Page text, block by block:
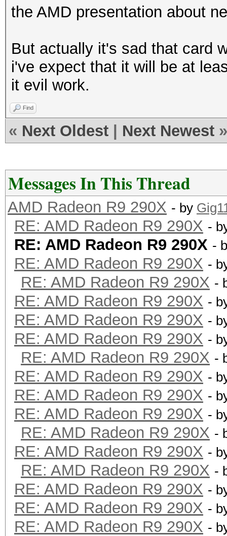
the AMD presentation about
But actually it's sad that card
i've expect that it will be at
it evil work.
Find
« Next Oldest Next Newest »
Messages In This Thread
AMD Radeon R9 290X - by
RE: AMD Radeon R9 290X -
RE: AMD Radeon R9 290X -
RE: AMD Radeon R9 290X -
RE: AMD Radeon R9 290X -
RE: AMD Radeon R9 290X -
RE: AMD Radeon R9 290X -
RE: AMD Radeon R9 290X -
RE: AMD Radeon R9 290X -
RE: AMD Radeon R9 290X -
RE: AMD Radeon R9 290X -
RE: AMD Radeon R9 290X -
RE: AMD Radeon R9 290X -
RE: AMD Radeon R9 290X -
RE: AMD Radeon R9 290X -
RE: AMD Radeon R9 290X -
RE: AMD Radeon R9 290X -
RE: AMD Radeon R9 290X -